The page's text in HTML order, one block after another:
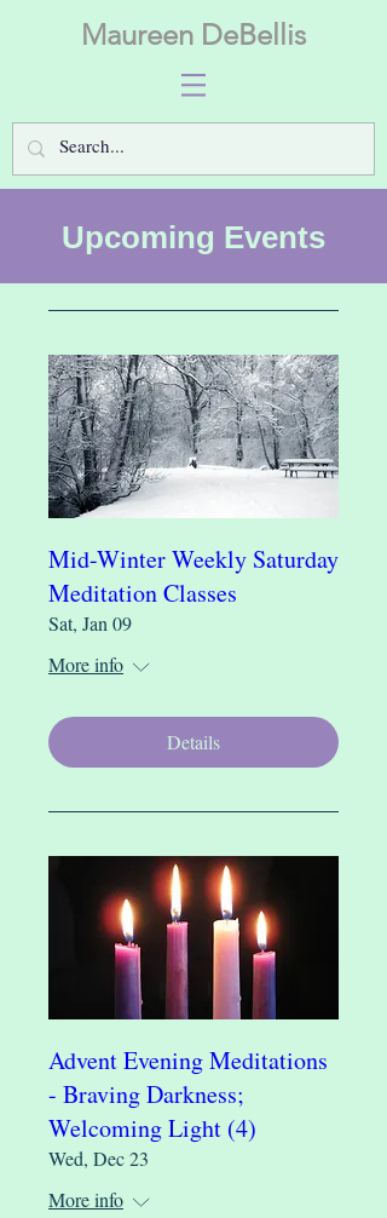
Maureen DeBellis
Upcoming Events
Mid-Winter Weekly Saturday
Meditation Classes
Sat, Jan 09
More info
Details
Advent Evening Meditations
- Braving Darkness;
Welcoming Light (4)
Wed, Dec 23
More info